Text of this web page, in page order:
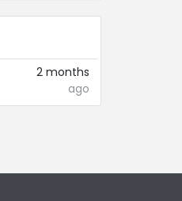
2 months
ago